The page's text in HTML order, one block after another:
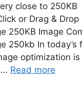
close to 250KB
or Drag & Drop
250KB Image
250kb In today’s
optimization is
… Read more